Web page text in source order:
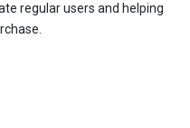
regular users and helping